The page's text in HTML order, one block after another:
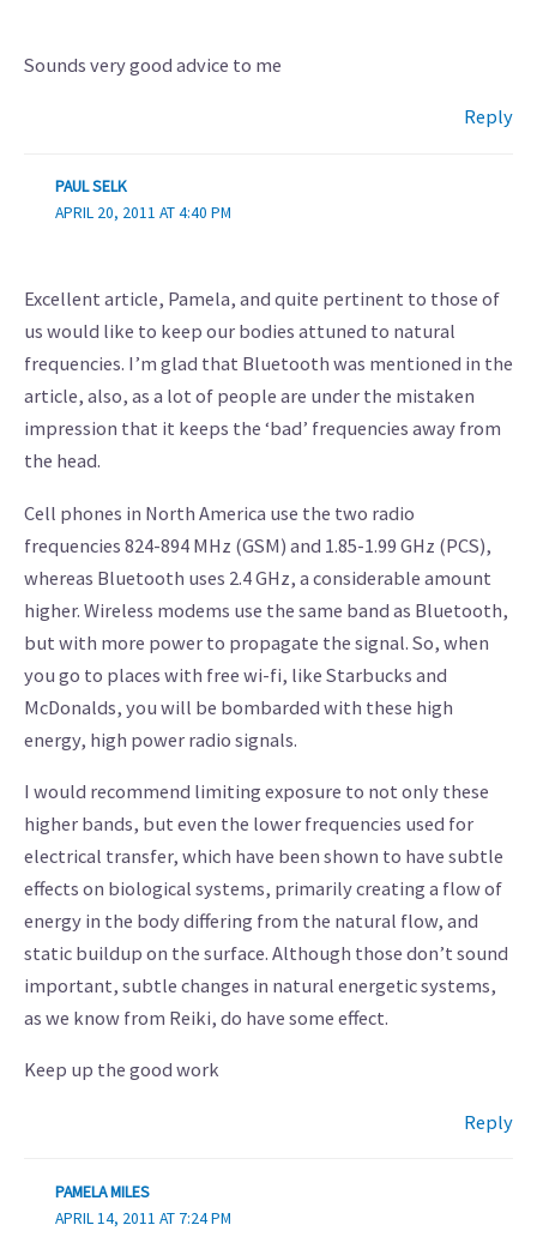
Sounds very good advice to me
Reply
PAUL SELK
APRIL 20, 2011 AT 4:40 PM
Excellent article, Pamela, and quite pertinent to those of
us would like to keep our bodies attuned to natural
frequencies. I’m glad that Bluetooth was mentioned in the
article, also, as a lot of people are under the mistaken
impression that it keeps the ‘bad’ frequencies away from
the head.
Cell phones in North America use the two radio
frequencies 824-894 MHz (GSM) and 1.85-1.99 GHz (PCS),
whereas Bluetooth uses 2.4 GHz, a considerable amount
higher. Wireless modems use the same band as Bluetooth,
but with more power to propagate the signal. So, when
you go to places with free wi-fi, like Starbucks and
McDonalds, you will be bombarded with these high
energy, high power radio signals.
I would recommend limiting exposure to not only these
higher bands, but even the lower frequencies used for
electrical transfer, which have been shown to have subtle
effects on biological systems, primarily creating a flow of
energy in the body differing from the natural flow, and
static buildup on the surface. Although those don’t sound
important, subtle changes in natural energetic systems,
as we know from Reiki, do have some effect.
Keep up the good work
Reply
PAMELA MILES
APRIL 14, 2011 AT 7:24 PM